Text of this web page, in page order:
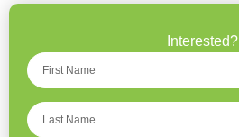
Interested?